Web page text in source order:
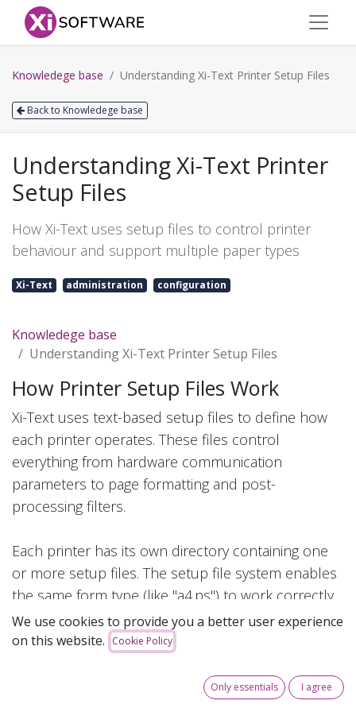
Knowledege base Understanding Xi-Text Printer Setup Files
Back to Knowledege base
Understanding Xi-Text Printer
Setup Files
How Xi-Text uses setup files to control printer
behaviour and support multiple paper types
Xi-Text administration configuration
Knowledege base
Understanding Xi-Text Printer Setup Files
How Printer Setup Files Work
Xi-Text uses text-based setup files to define how
each printer operates. These files control
everything from hardware communication
parameters to page formatting and post-
processing filters.
Each printer has its own directory containing one
or more setup files. The setup file system enables
the same form type (like "a4.ps") to work correctly
on different printer models without users needing
to know which physical printer they're using.
We use cookies to provide you a better user experience
on this website.
Cookie Policy
Only essentials I agree